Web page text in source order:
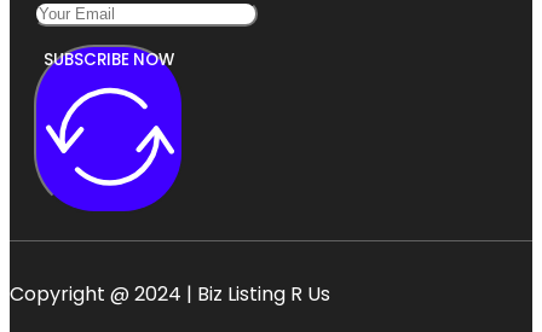
SUBSCRIBE NOW
Copyright @ 2024 | Biz Listing R Us